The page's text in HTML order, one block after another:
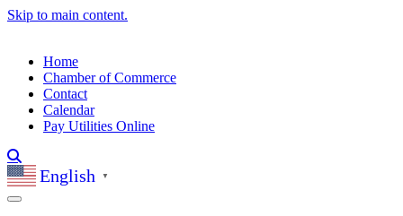
Skip to main content.
Home
Chamber of Commerce
Contact
Calendar
Pay Utilities Online
English ▼